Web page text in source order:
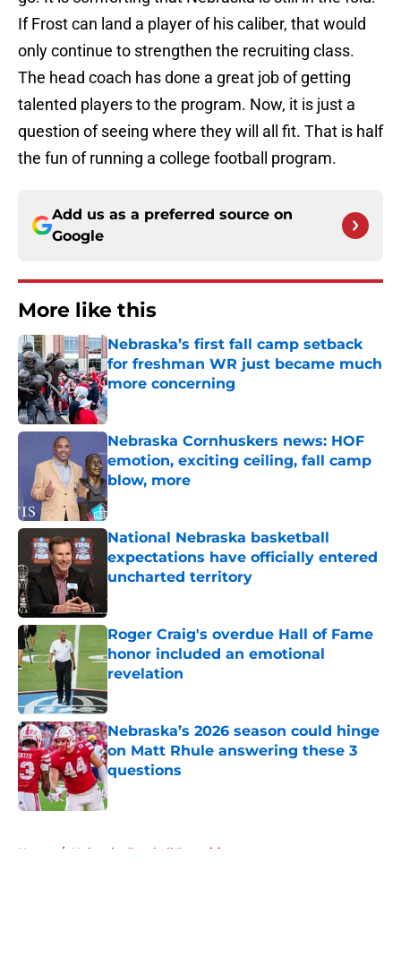
If Frost can land a player of his caliber, that would
only continue to strengthen the recruiting class.
The head coach has done a great job of getting
talented players to the program. Now, it is just a
question of seeing where they will all fit. That is half
the fun of running a college football program.
Add us as a preferred source on
Google
More like this
Nebraska’s first fall camp setback
for freshman WR just became much
more concerning
Published by on Invalid Date
Nebraska Cornhuskers news: HOF
emotion, exciting ceiling, fall camp
blow, more
Published by on Invalid Date
National Nebraska basketball
expectations have officially entered
uncharted territory
Roger Craig's overdue Hall of Fame
honor included an emotional
revelation
Published by on Invalid Date
Nebraska’s 2026 season could hinge
on Matt Rhule answering these 3
questions
Published by on Invalid Date
Home / Nebraska Football Recruiting